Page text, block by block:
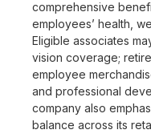
comprehensive
employees’ health,
Eligible associates
vision coverage;
employee
and professional
company also
balance across its